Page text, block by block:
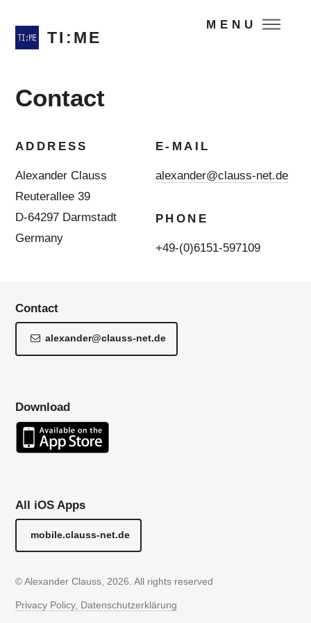
TI:ME
MENU
Contact
ADDRESS
Alexander Clauss
Reuterallee 39
D-64297 Darmstadt
Germany
E-MAIL
alexander@clauss-net.de
PHONE
+49-(0)6151-597109
Download
All iOS Apps
mobile.clauss-net.de
Contact
alexander@clauss-net.de
© Alexander Clauss, 2026. All rights reserved
Privacy Policy, Datenschutzerklärung